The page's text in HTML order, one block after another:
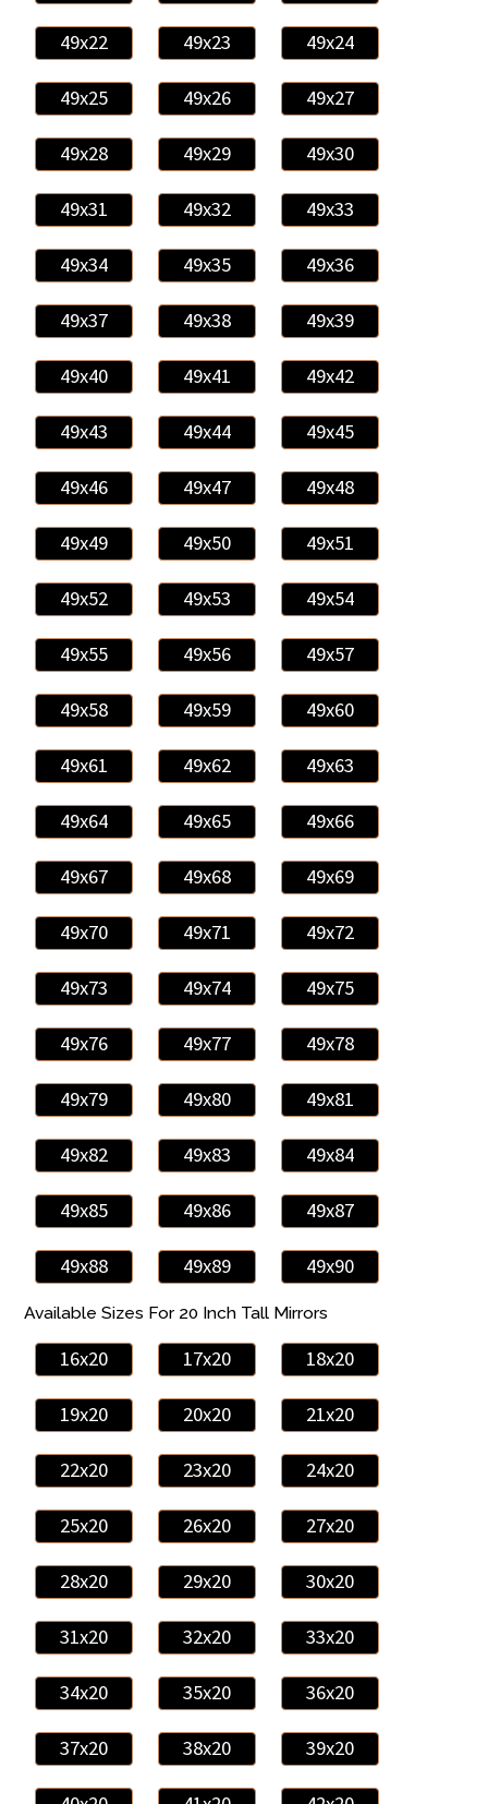
49x22 49x23 49x24
49x25 49x26 49x27
49x28 49x29 49x30
49x31 49x32 49x33
49x34 49x35 49x36
49x37 49x38 49x39
49x40 49x41 49x42
49x43 49x44 49x45
49x46 49x47 49x48
49x49 49x50 49x51
49x52 49x53 49x54
49x55 49x56 49x57
49x58 49x59 49x60
49x61 49x62 49x63
49x64 49x65 49x66
49x67 49x68 49x69
49x70 49x71 49x72
49x73 49x74 49x75
49x76 49x77 49x78
49x79 49x80 49x81
49x82 49x83 49x84
49x85 49x86 49x87
49x88 49x89 49x90
Available Sizes For 20 Inch Tall Mirrors
16x20 17x20 18x20
19x20 20x20 21x20
22x20 23x20 24x20
25x20 26x20 27x20
28x20 29x20 30x20
31x20 32x20 33x20
34x20 35x20 36x20
37x20 38x20 39x20